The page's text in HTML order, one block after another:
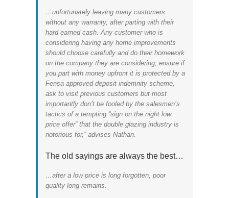
…unfortunately leaving many customers
without any warranty, after parting with their
hard earned cash. Any customer who is
considering having any home improvements
should choose carefully and do their homework
on the company they are considering, ensure if
you part with money upfront it is protected by a
Fensa approved deposit indemnity scheme,
ask to visit previous customers but most
importantly don’t be fooled by the salesmen’s
tactics of a tempting “sign on the night low
price offer” that the double glazing industry is
notorious for,” advises Nathan.
The old sayings are always the best…
…after a low price is long forgotten, poor
quality long remains.